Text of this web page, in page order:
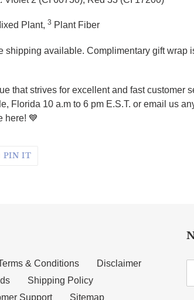
Plant, 3 Plant Fiber
shipping available. Complimentary gift
that strives for excellent and fast
Florida 10 a.m to 6 pm E.S.T. or email us
here! 💙
ON TWITTER
PIN IT
& Conditions
Disclaimer
Shipping Policy
Support Sitemap